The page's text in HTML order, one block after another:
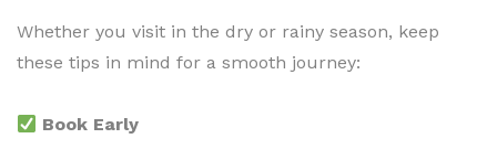
Whether you visit in the dry or rainy season, keep
these tips in mind for a smooth journey:
Book Early